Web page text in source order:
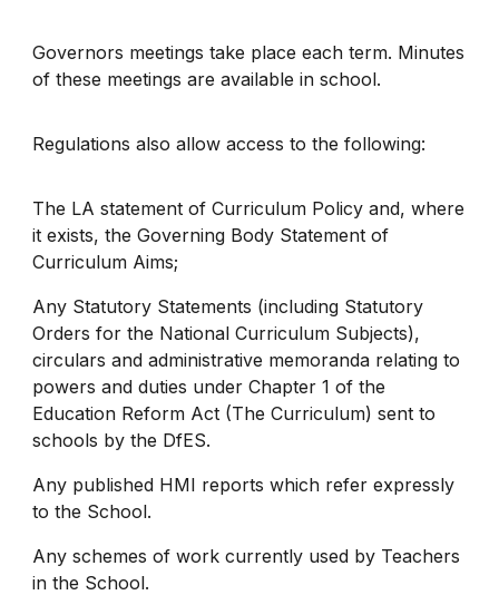
Governors meetings take place each term. Minutes
of these meetings are available in school.
Regulations also allow access to the following:
The LA statement of Curriculum Policy and, where
it exists, the Governing Body Statement of
Curriculum Aims;
Any Statutory Statements (including Statutory
Orders for the National Curriculum Subjects),
circulars and administrative memoranda relating to
powers and duties under Chapter 1 of the
Education Reform Act (The Curriculum) sent to
schools by the DfES.
Any published HMI reports which refer expressly
to the School.
Any schemes of work currently used by Teachers
in the School.